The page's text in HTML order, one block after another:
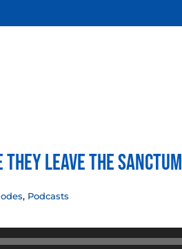
They Leave the Sanctum
, Podcasts